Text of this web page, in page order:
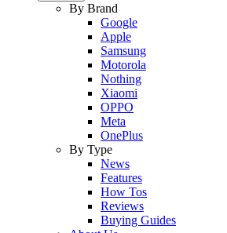
By Brand
Google
Apple
Samsung
Motorola
Nothing
Xiaomi
OPPO
Meta
OnePlus
By Type
News
Features
How Tos
Reviews
Buying Guides